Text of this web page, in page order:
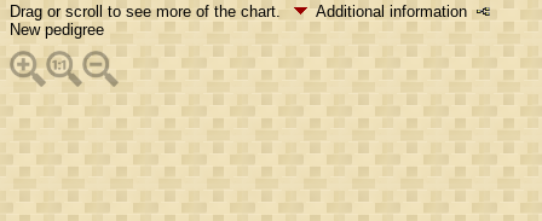
Drag or scroll to see more of the chart.
Additional information
New pedigree